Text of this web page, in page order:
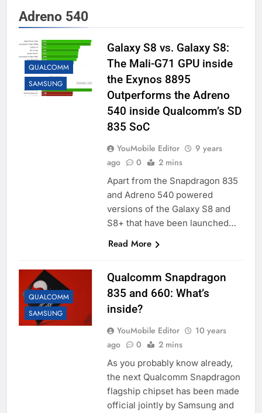
Adreno 540
QUALCOMM
SAMSUNG
Galaxy S8 vs. Galaxy S8:
The Mali-G71 GPU inside
the Exynos 8895
Outperforms the Adreno
540 inside Qualcomm’s SD
835 SoC
YouMobile Editor
9 years
ago
0 2 mins
Apart from the Snapdragon 835
and Adreno 540 powered
versions of the Galaxy S8 and
S8+ that have been launched…
Read More
QUALCOMM
SAMSUNG
Qualcomm Snapdragon
835 and 660: What’s
inside?
YouMobile Editor
10 years
ago
0 2 mins
As you probably know already,
the next Qualcomm Snapdragon
flagship chipset has been made
official jointly by Samsung and